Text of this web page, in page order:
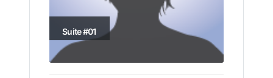
Suite #01